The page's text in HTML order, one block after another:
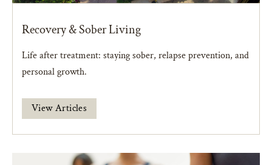
Recovery & Sober Living
Life after treatment: staying sober, relapse prevention, and
personal growth.
View Articles